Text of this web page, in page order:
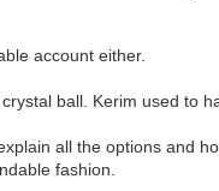
account either.
ball. Kerim used to
all the options and
fashion.